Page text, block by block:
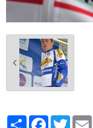
PartagerFacebook
Twitter